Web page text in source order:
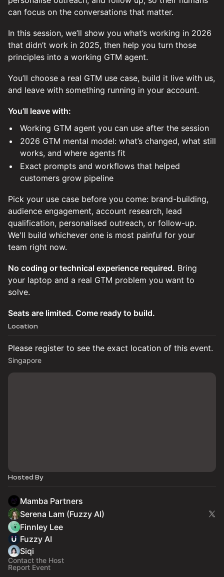
can focus on the conversations that matter.
In this session, we’ll show you what’s working in 2026
that didn’t work in 2025, then help you turn those
principles into a working GTM agent.
You’ll choose a real GTM use case, build it live with us,
and leave with something running in your account.
You’ll leave with:
⁠Working GTM agent you can use after the session
2026 GTM mental model: what’s changed, what still
works, and where agents fit
Exact prompts and workflows that helped
customers grow pipeline
Pick your use case before you come: brand-building,
audience engagement, account research, lead
qualification, personalised outreach, or follow-up.
We'll build whichever one is most painful for your
team right now.
No coding or technical experience required. Bring
your laptop and a real GTM problem you want to
solve.
Seats are limited. Come ready to build.
Location
Please register to see the exact location of this event.
Singapore
Hosted By
Mamba Partners
Serena Lam (Fuzzy AI)
Finnley Lee
Fuzzy AI
Siqi
Contact the Host
Report Event